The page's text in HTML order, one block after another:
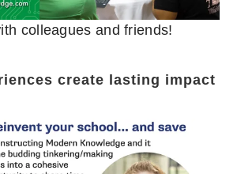
colleagues and friends!
create lasting impact